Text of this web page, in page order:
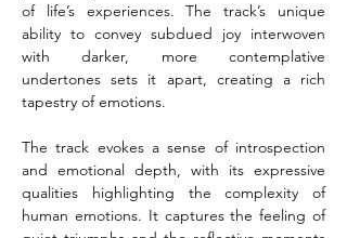
of life’s experiences. The track’s unique
ability to convey subdued joy interwoven
with darker, more contemplative
undertones sets it apart, creating a rich
tapestry of emotions.
The track evokes a sense of introspection
and emotional depth, with its expressive
qualities highlighting the complexity of
human emotions. It captures the feeling of